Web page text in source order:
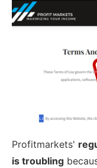
Profitmarkets'
is troubling